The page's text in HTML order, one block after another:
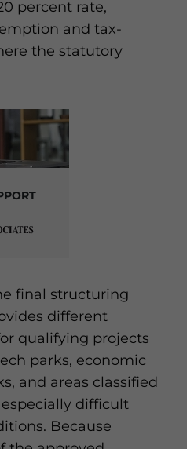
percent rate,
and tax-
the statutory
final structuring
different
qualifying projects
parks, economic
and areas classified
difficult
Because